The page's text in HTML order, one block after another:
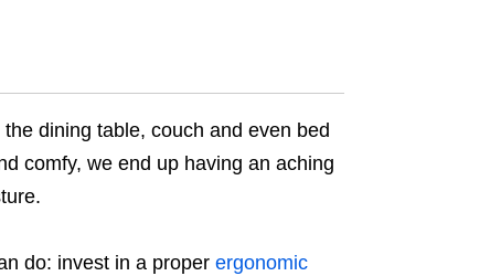
dining table, couch and even bed
comfy, we end up having an aching
do: invest in a proper ergonomic